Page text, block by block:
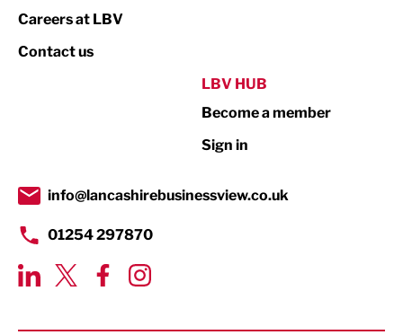
Print
Property
Transport & Motoring
Careers at LBV
Contact us
LBV HUB
Become a member
Sign in
info@lancashirebusinessview.co.uk
01254 297870